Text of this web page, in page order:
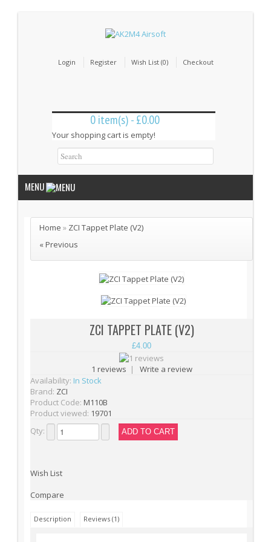
Login Register Wish List (0) Checkout
0 item(s) - £0.00
Your shopping cart is empty!
MENU
Internal Parts
Bushings & Shims (24)
Cylinder Heads (15)
Electrical Parts (6)
Gearbox Tools (1)
Gearboxes (complete) (4)
Gears (32)
Grease (1)
Hop-Up Rubbers & Nubs (45)
Inner Barrels (9)
Home » ZCI Tappet Plate (V2)
« Previous
ZCI TAPPET PLATE (V2)
£4.00
1 reviews | Write a review
Availability: In Stock
Brand: ZCI
Product Code: M110B
Product viewed: 19701
Qty:
Wish List
Compare
Description Reviews (1)